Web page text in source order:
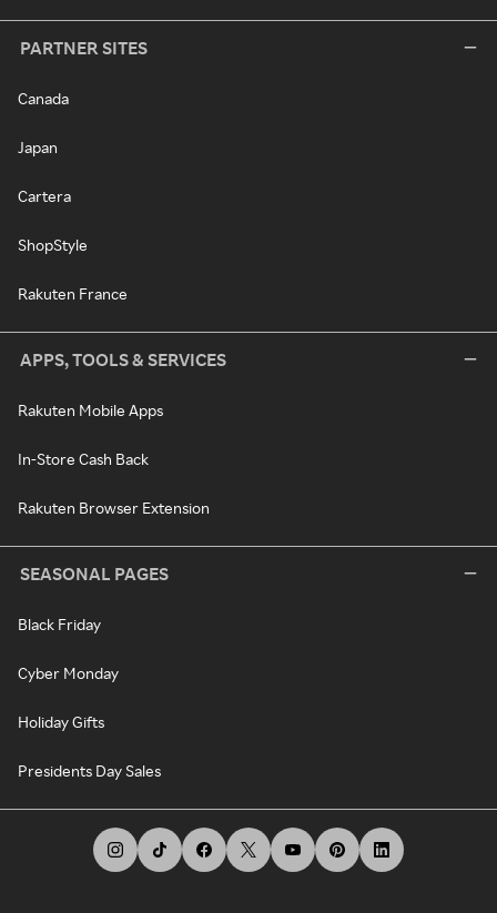
PARTNER SITES
Canada
Japan
Cartera
ShopStyle
Rakuten France
APPS, TOOLS & SERVICES
Rakuten Mobile Apps
In-Store Cash Back
Rakuten Browser Extension
SEASONAL PAGES
Black Friday
Cyber Monday
Holiday Gifts
Presidents Day Sales